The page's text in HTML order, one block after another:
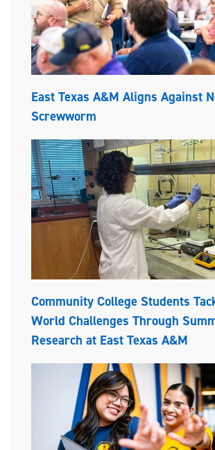
East Texas A&M Aligns Against
Screwworm
Community College Students
World Challenges Through
Research at East Texas A&M